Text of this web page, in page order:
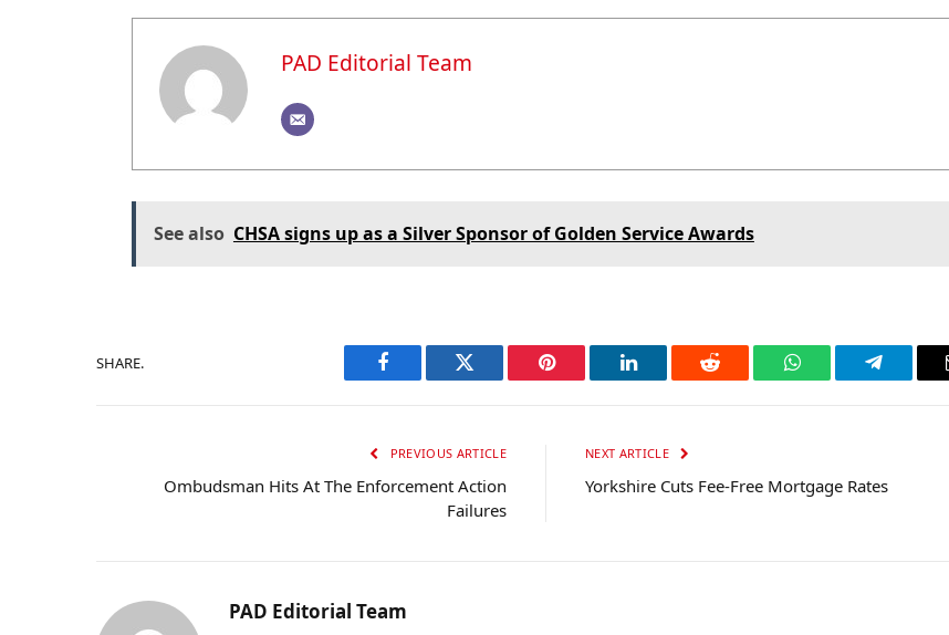
PAD Editorial Team
See also CHSA signs up as a Silver Sponsor of Golden Service Awards
SHARE.
Facebook Twitter Pinterest LinkedIn Reddit WhatsAppTelegram
PREVIOUS ARTICLE
Ombudsman Hits At The Enforcement Action
Failures
NEXT ARTICLE
Yorkshire Cuts Fee-Free Mortgage Rates
PAD Editorial Team